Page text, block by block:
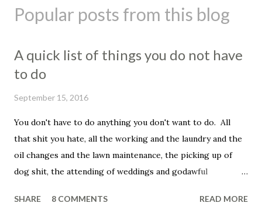
Popular posts from this blog
A quick list of things you do not have
to do
September 15, 2016
You don't have to do anything you don't want to do. All
that shit you hate, all the working and the laundry and the
oil changes and the lawn maintenance, the picking up of
dog shit, the attending of weddings and godawful
the fuckin' vet to get your beloved family pet put down.
SHARE 8 COMMENTS READ MORE